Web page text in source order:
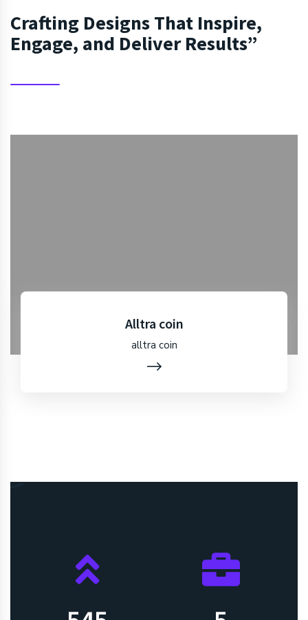
Crafting Designs That Inspire,
Engage, and Deliver Results”
Alltra coin
alltra coin